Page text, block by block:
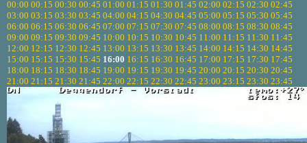
00:00 00:15 00:30 00:45 01:00 01:15 01:30 01:45 02:00 02:15 02:30 02:45
03:00 03:15 03:30 03:45 04:00 04:15 04:30 04:45 05:00 05:15 05:30 05:45
06:00 06:15 06:30 06:45 07:00 07:15 07:30 07:45 08:00 08:15 08:30 08:45
09:00 09:15 09:30 09:45 10:00 10:15 10:30 10:45 11:00 11:15 11:30 11:45
12:00 12:15 12:30 12:45 13:00 13:15 13:30 13:45 14:00 14:15 14:30 14:45
15:00 15:15 15:30 15:45 16:00 16:15 16:30 16:45 17:00 17:15 17:30 17:45
18:00 18:15 18:30 18:45 19:00 19:15 19:30 19:45 20:00 20:15 20:30 20:45
21:00 21:15 21:30 21:45 22:00 22:15 22:30 22:45 23:00 23:15 23:30 23:45